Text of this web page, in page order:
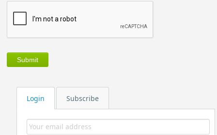
Login Subscribe